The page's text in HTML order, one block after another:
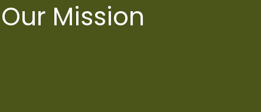
Our Mission